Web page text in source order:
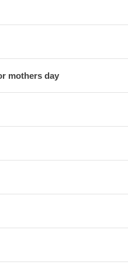
mothers day